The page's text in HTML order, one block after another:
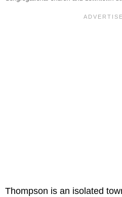
Thompson is an isolated